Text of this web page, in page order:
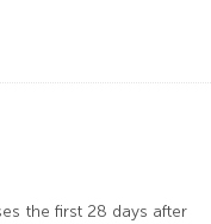
the first 28 days after